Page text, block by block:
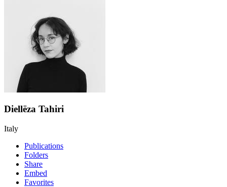
Diellëza Tahiri
Italy
Publications
Folders
Share
Embed
Favorites